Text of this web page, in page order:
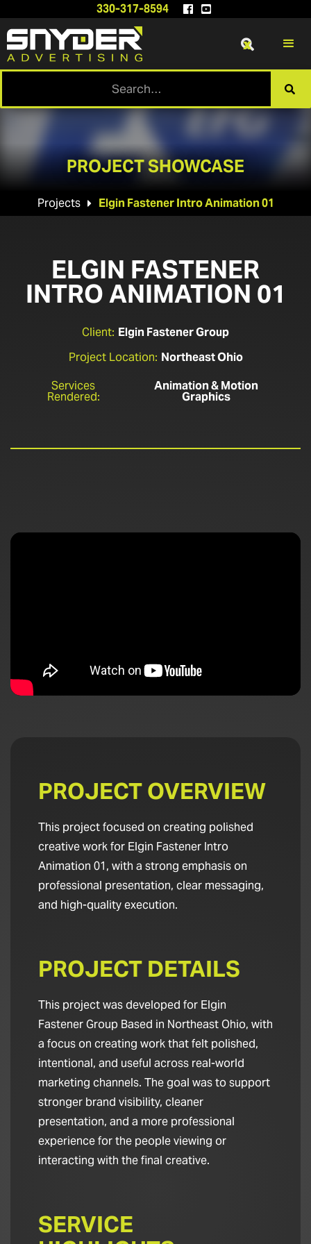
330-317-8594  

x
PROJECT SHOWCASE
Projects  Elgin Fastener Intro Animation 01
ELGIN FASTENER
INTRO ANIMATION 01
Client: Elgin Fastener Group
Project Location: Northeast Ohio
Services
Rendered:
Animation & Motion
Graphics
PROJECT OVERVIEW
This project focused on creating polished
creative work for Elgin Fastener Intro
Animation 01, with a strong emphasis on
professional presentation, clear messaging,
and high-quality execution.
PROJECT DETAILS
This project was developed for Elgin
Fastener Group Based in Northeast Ohio, with
a focus on creating work that felt polished,
intentional, and useful across real-world
marketing channels. The goal was to support
stronger brand visibility, cleaner
presentation, and a more professional
experience for the people viewing or
interacting with the final creative.
SERVICE